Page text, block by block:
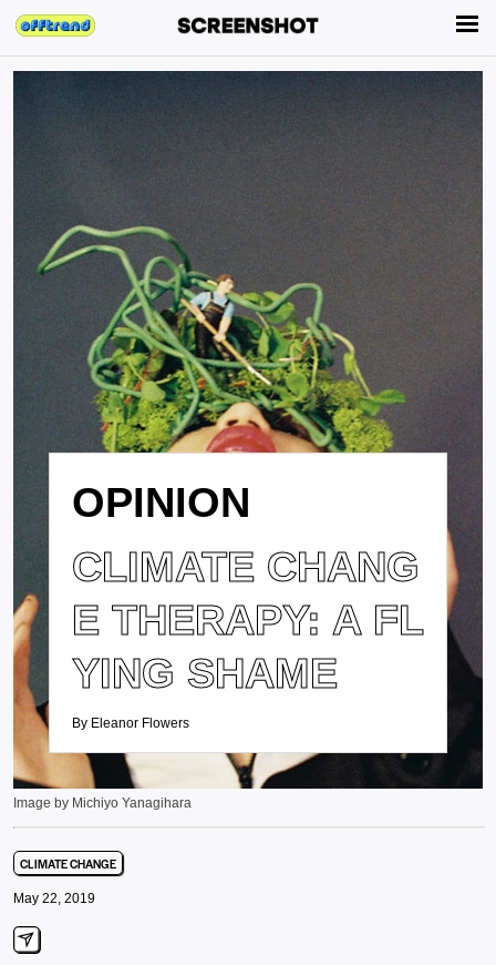
Image by Michiyo Yanagihara
OPINION
CLIMATE CHANG
E THERAPY: A FL
YING SHAME
By Eleanor Flowers
CLIMATE CHANGE
May 22, 2019